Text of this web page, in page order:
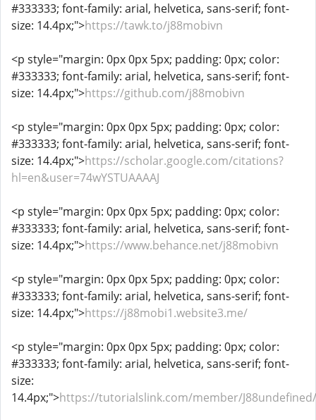
#333333; font-family: arial, helvetica, sans-serif; font-
size: 14.4px;">https://tawk.to/j88mobivn
<p style="margin: 0px 0px 5px; padding: 0px; color:
#333333; font-family: arial, helvetica, sans-serif; font-
size: 14.4px;">https://github.com/j88mobivn
<p style="margin: 0px 0px 5px; padding: 0px; color:
#333333; font-family: arial, helvetica, sans-serif; font-
size: 14.4px;">https://scholar.google.com/citations?
hl=en&user=74wYSTUAAAAJ
<p style="margin: 0px 0px 5px; padding: 0px; color:
#333333; font-family: arial, helvetica, sans-serif; font-
size: 14.4px;">https://www.behance.net/j88mobivn
<p style="margin: 0px 0px 5px; padding: 0px; color:
#333333; font-family: arial, helvetica, sans-serif; font-
size: 14.4px;">https://j88mobi1.website3.me/
<p style="margin: 0px 0px 5px; padding: 0px; color:
#333333; font-family: arial, helvetica, sans-serif; font-
size:
14.4px;">https://tutorialslink.com/member/